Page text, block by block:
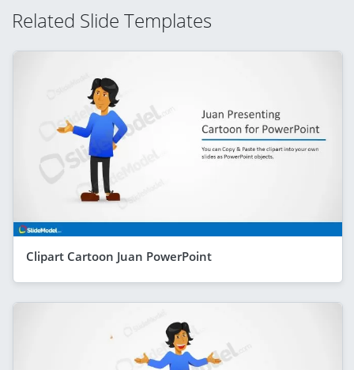
Related Slide Templates
Clipart Cartoon Juan PowerPoint